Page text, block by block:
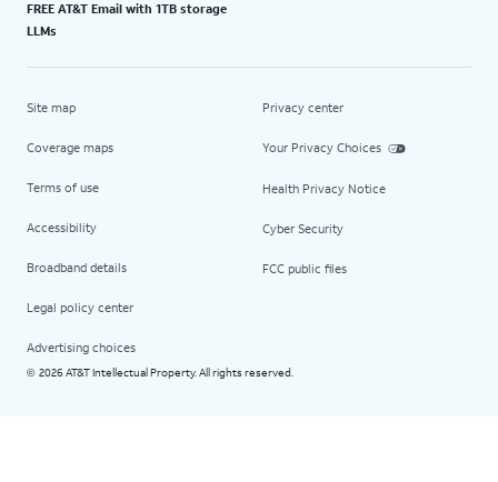
FREE AT&T Email with 1TB storage
LLMs
Site map
Coverage maps
Terms of use
Accessibility
Broadband details
Legal policy center
Advertising choices
Privacy center
Your Privacy Choices
Health Privacy Notice
Cyber Security
FCC public files
© 2026 AT&T Intellectual Property. All rights reserved.